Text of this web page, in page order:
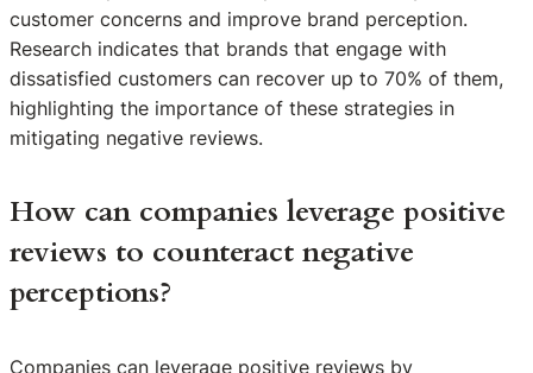
customer concerns and improve brand perception.
Research indicates that brands that engage with
dissatisfied customers can recover up to 70% of them,
highlighting the importance of these strategies in
mitigating negative reviews.
How can companies leverage positive
reviews to counteract negative
perceptions?
Companies can leverage positive reviews by